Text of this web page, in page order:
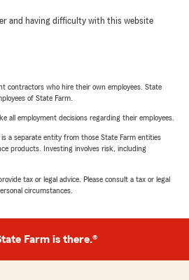
and having difficulty with this website
contractors who hire their own employees. State
of State Farm.
all employment decisions regarding their employees.
a separate entity from those State Farm entities
products. Investing involves risk, including
tax or legal advice. Please consult a tax or legal
circumstances.
Farm is there.®